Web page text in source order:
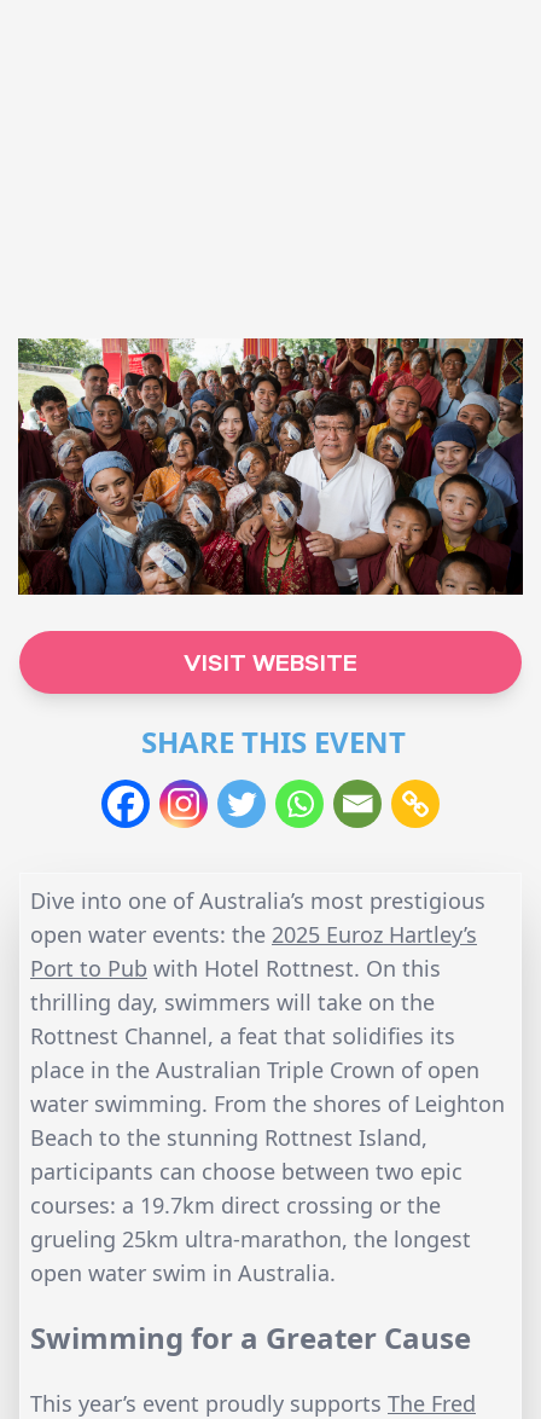
VISIT WEBSITE
SHARE THIS EVENT
Dive into one of Australia’s most prestigious
open water events: the 2025 Euroz Hartley’s
Port to Pub with Hotel Rottnest. On this
thrilling day, swimmers will take on the
Rottnest Channel, a feat that solidifies its
place in the Australian Triple Crown of open
water swimming. From the shores of Leighton
Beach to the stunning Rottnest Island,
participants can choose between two epic
courses: a 19.7km direct crossing or the
grueling 25km ultra-marathon, the longest
open water swim in Australia.
Swimming for a Greater Cause
This year’s event proudly supports The Fred